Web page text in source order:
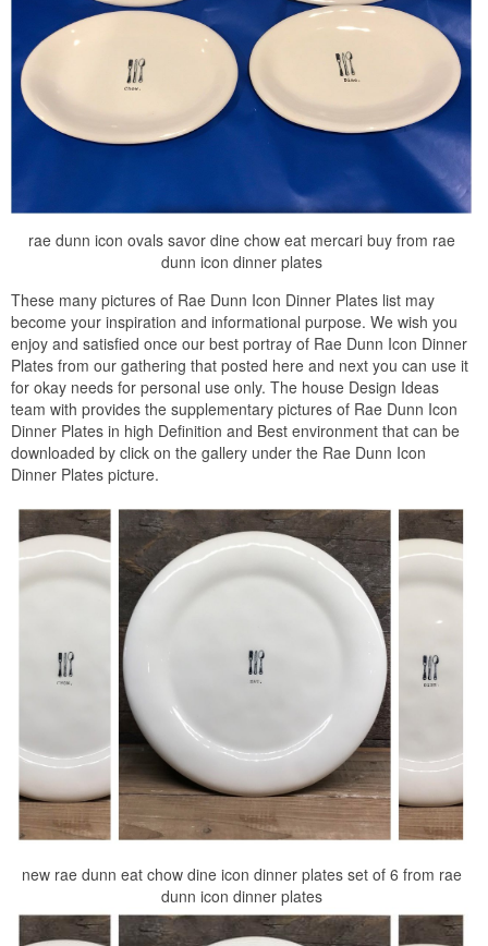
rae dunn icon ovals savor dine chow eat mercari buy from rae
dunn icon dinner plates
These many pictures of Rae Dunn Icon Dinner Plates list may
become your inspiration and informational purpose. We wish you
enjoy and satisfied once our best portray of Rae Dunn Icon Dinner
Plates from our gathering that posted here and next you can use it
for okay needs for personal use only. The house Design Ideas
team with provides the supplementary pictures of Rae Dunn Icon
Dinner Plates in high Definition and Best environment that can be
downloaded by click on the gallery under the Rae Dunn Icon
Dinner Plates picture.
new rae dunn eat chow dine icon dinner plates set of 6 from rae
dunn icon dinner plates